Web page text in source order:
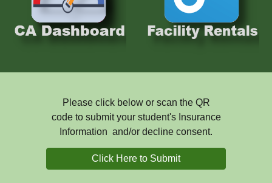
Please click below or scan the QR
code to submit your student's Insurance
Information and/or decline consent.
Click Here to Submit